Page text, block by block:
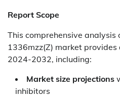
Report Scope
This comprehensive analysis
1336mzz(Z) market
2024-2032, including:
Market size projections
inhibitors